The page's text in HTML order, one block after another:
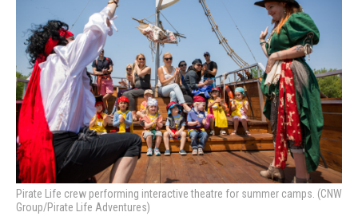
Pirate Life crew performing interactive theatre for summer camps. (CNW
Group/Pirate Life Adventures)